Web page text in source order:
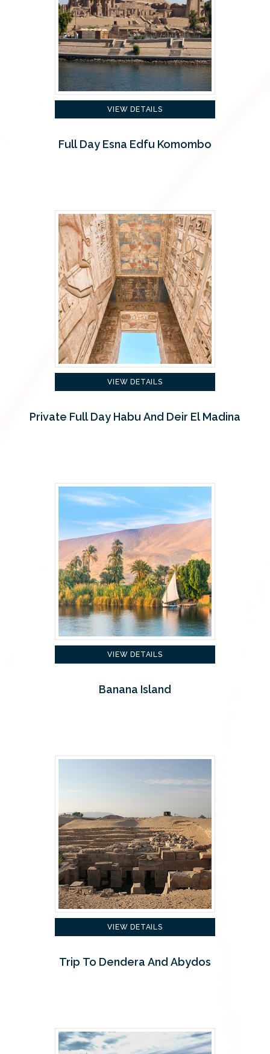
VIEW DETAILS
Full Day Esna Edfu Komombo
VIEW DETAILS
Private Full Day Habu And Deir El Madina
VIEW DETAILS
Banana Island
VIEW DETAILS
Trip To Dendera And Abydos